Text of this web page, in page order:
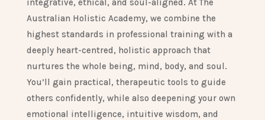
Australian Holistic Academy, we combine the
highest standards in professional training with a
deeply heart-centred, holistic approach that
nurtures the whole being, mind, body, and soul.
You’ll gain practical, therapeutic tools to guide
others confidently, while also deepening your own
emotional intelligence, intuitive wisdom, and